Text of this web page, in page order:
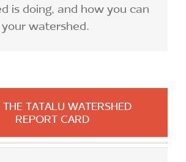
is doing, and how you can
watershed.
THE TATALU WATERSHED
REPORT CARD